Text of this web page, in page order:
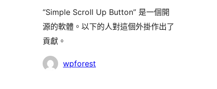
“Simple Scroll Up Button” 是一個開
源的軟體。以下的人對這個外掛作出了
貢獻。
貢
wpforest